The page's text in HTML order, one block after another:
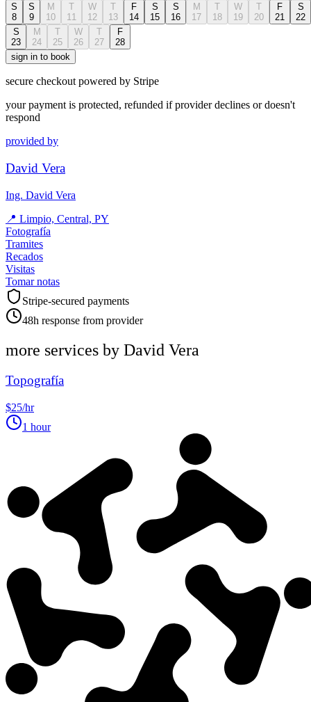
S
8
S
9
M
10
T
11
W
12
T
13
F
14
S
15
S
16
M
17
T
18
W
19
T
20
F
21
S
22
S
23
M
24
T
25
W
26
T
27
F
28
sign in to book
secure checkout powered by Stripe
your payment is protected, refunded if provider declines or doesn't
respond
provided by
David Vera
Ing. David Vera
📍 Limpio, Central, PY
Fotografía
Tramites
Recados
Visitas
Tomar notas
Stripe-secured payments
48h response from provider
more services by David Vera
Topografía
$25/hr
1 hour